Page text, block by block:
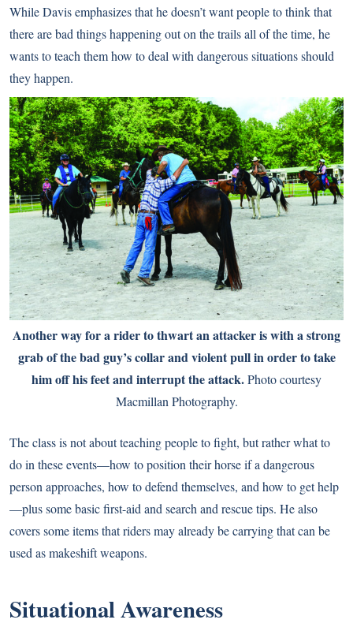
While Davis emphasizes that he doesn’t want people to think that
there are bad things happening out on the trails all of the time, he
wants to teach them how to deal with dangerous situations should
they happen.
Another way for a rider to thwart an attacker is with a strong
grab of the bad guy’s collar and violent pull in order to take
him off his feet and interrupt the attack.Photo courtesy
Macmillan Photography.
The class is not about teaching people to fight, but rather what to
do in these events—how to position their horse if a dangerous
person approaches, how to defend themselves, and how to get help
—plus some basic first-aid and search and rescue tips. He also
covers some items that riders may already be carrying that can be
used as makeshift weapons.
Situational Awareness